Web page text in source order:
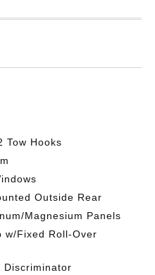
Tow Hooks
Outside Rear
Magnesium Panels
w/Fixed Roll-Over
Discriminator